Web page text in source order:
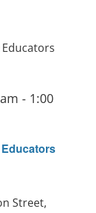
- 1:00
Street,